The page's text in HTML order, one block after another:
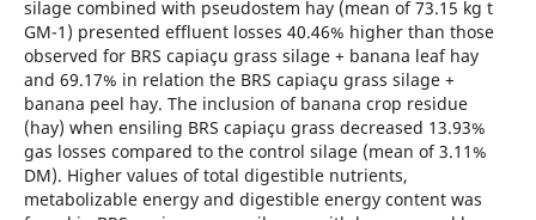
silage combined with pseudostem hay (mean of 73.15 kg t
GM-1) presented effluent losses 40.46% higher than those
observed for BRS capiaçu grass silage + banana leaf hay
and 69.17% in relation the BRS capiaçu grass silage +
banana peel hay. The inclusion of banana crop residue
(hay) when ensiling BRS capiaçu grass decreased 13.93%
gas losses compared to the control silage (mean of 3.11%
DM). Higher values of total digestible nutrients,
metabolizable energy and digestible energy content was